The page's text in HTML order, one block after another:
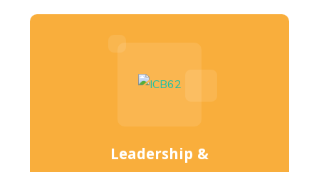
Leadership &